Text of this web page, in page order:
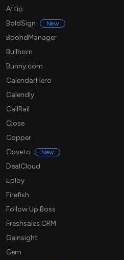
Attio
BoldSign
New
BoondManager
Bullhorn
Bunny.com
CalendarHero
Calendly
CallRail
Close
Copper
Coveto
New
DealCloud
Eploy
Firefish
Follow Up Boss
Freshsales CRM
Gainsight
Gem